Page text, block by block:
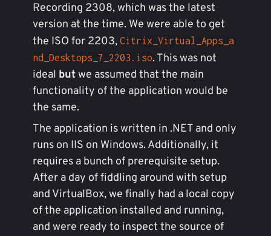
Recording 2308, which was the latest
version at the time. We were able to get
the ISO for 2203,Citrix_Virtual_Apps_a
nd_Desktops_7_2203.iso. This was not
ideal butwe assumed that the main
functionality of the application would be
the same.
The application is written in .NET and only
runs on IIS on Windows. Additionally, it
requires a bunch of prerequisite setup.
After a day of fiddling around with setup
and VirtualBox, we finally had a local copy
of the application installed and running,
and were ready to inspect the source of